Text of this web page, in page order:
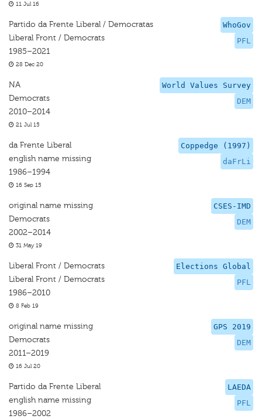
11 Jul 16
WhoGov
PFL
Partido da Frente Liberal / Democratas
Liberal Front / Democrats
1985–2021
28 Dec 20
World Values Survey
DEM
NA
Democrats
2010–2014
21 Jul 15
Coppedge (1997)
daFrLi
da Frente Liberal
english name missing
1986–1994
16 Sep 15
CSES-IMD
DEM
original name missing
Democrats
2002–2014
31 May 19
Elections Global
PFL
Liberal Front / Democrats
Liberal Front / Democrats
1986–2010
8 Feb 19
GPS 2019
DEM
original name missing
Democrats
2011–2019
16 Jul 20
LAEDA
PFL
Partido da Frente Liberal
english name missing
1986–2002